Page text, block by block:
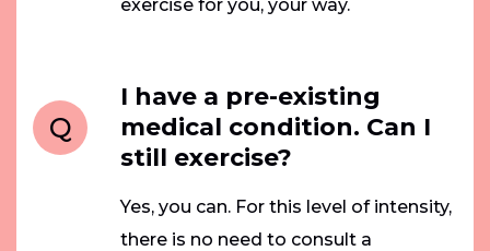
exercise for you, your way.
Q
I have a pre-existing
medical condition. Can I
still exercise?
Yes, you can. For this level of intensity,
there is no need to consult a